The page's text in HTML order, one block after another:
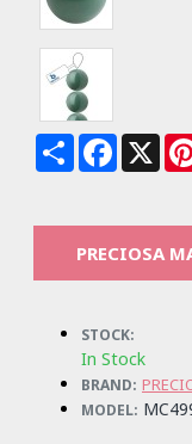
Share Facebook
X
PRECIOSA
STOCK:
In Stock
BRAND:
MODEL: